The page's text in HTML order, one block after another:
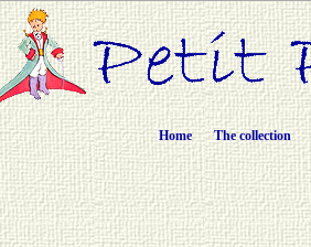
Home The collection